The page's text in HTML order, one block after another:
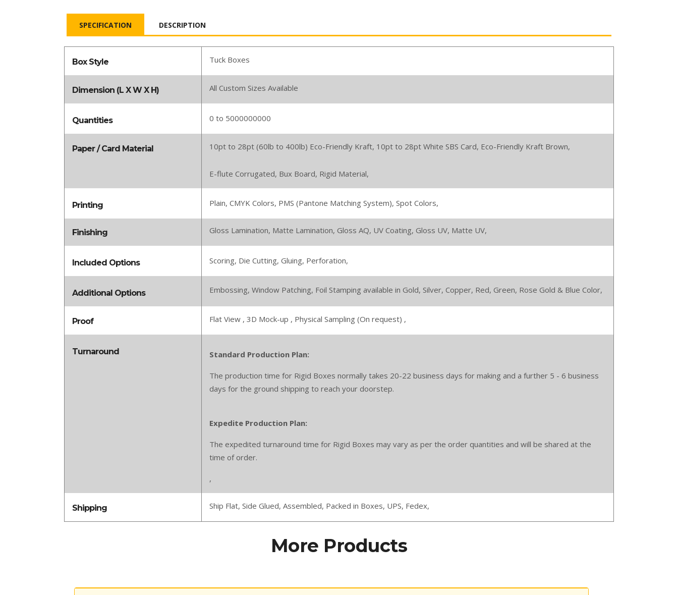
SPECIFICATION DESCRIPTION
Box Style Tuck Boxes
Dimension (L X W X H) All Custom Sizes Available
Quantities 0 to 5000000000
Paper / Card Material 10pt to 28pt (60lb to 400lb) Eco-Friendly Kraft, 10pt to 28pt White SBS Card, Eco-Friendly Kraft Brown,
E-flute Corrugated, Bux Board, Rigid Material,
Printing Plain, CMYK Colors, PMS (Pantone Matching System), Spot Colors,
Finishing Gloss Lamination, Matte Lamination, Gloss AQ, UV Coating, Gloss UV, Matte UV,
Included Options Scoring, Die Cutting, Gluing, Perforation,
Additional Options Embossing, Window Patching, Foil Stamping available in Gold, Silver, Copper, Red, Green, Rose Gold & Blue Color,
Proof Flat View , 3D Mock-up , Physical Sampling (On request) ,
Turnaround Standard Production Plan:
The production time for Rigid Boxes normally takes 20-22 business days for making and a further 5 - 6 business
days for the ground shipping to reach your doorstep.
Expedite Production Plan:
The expedited turnaround time for Rigid Boxes may vary as per the order quantities and will be shared at the
time of order.
,
Shipping Ship Flat, Side Glued, Assembled, Packed in Boxes, UPS, Fedex,
More Products